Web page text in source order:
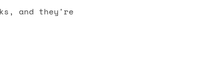
and they're